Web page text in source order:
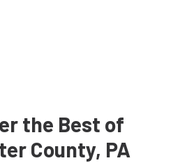
the Best of
County, PA